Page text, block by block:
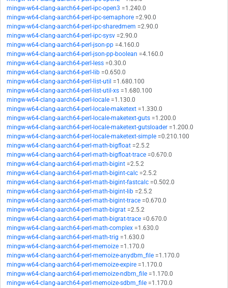
mingw-w64-clang-aarch64-perl-ipc-open3 =1.240.0
mingw-w64-clang-aarch64-perl-ipc-semaphore =2.90.0
mingw-w64-clang-aarch64-perl-ipc-sharedmem =2.90.0
mingw-w64-clang-aarch64-perl-ipc-sysv =2.90.0
mingw-w64-clang-aarch64-perl-json-pp =4.160.0
mingw-w64-clang-aarch64-perl-json-pp-boolean =4.160.0
mingw-w64-clang-aarch64-perl-less =0.30.0
mingw-w64-clang-aarch64-perl-lib =0.650.0
mingw-w64-clang-aarch64-perl-list-util =1.680.100
mingw-w64-clang-aarch64-perl-list-util-xs =1.680.100
mingw-w64-clang-aarch64-perl-locale =1.130.0
mingw-w64-clang-aarch64-perl-locale-maketext =1.330.0
mingw-w64-clang-aarch64-perl-locale-maketext-guts =1.200.0
mingw-w64-clang-aarch64-perl-locale-maketext-gutsloader =1.200.0
mingw-w64-clang-aarch64-perl-locale-maketext-simple =0.210.100
mingw-w64-clang-aarch64-perl-math-bigfloat =2.5.2
mingw-w64-clang-aarch64-perl-math-bigfloat-trace =0.670.0
mingw-w64-clang-aarch64-perl-math-bigint =2.5.2
mingw-w64-clang-aarch64-perl-math-bigint-calc =2.5.2
mingw-w64-clang-aarch64-perl-math-bigint-fastcalc =0.502.0
mingw-w64-clang-aarch64-perl-math-bigint-lib =2.5.2
mingw-w64-clang-aarch64-perl-math-bigint-trace =0.670.0
mingw-w64-clang-aarch64-perl-math-bigrat =2.5.2
mingw-w64-clang-aarch64-perl-math-bigrat-trace =0.670.0
mingw-w64-clang-aarch64-perl-math-complex =1.630.0
mingw-w64-clang-aarch64-perl-math-trig =1.630.0
mingw-w64-clang-aarch64-perl-memoize =1.170.0
mingw-w64-clang-aarch64-perl-memoize-anydbm_file =1.170.0
mingw-w64-clang-aarch64-perl-memoize-expire =1.170.0
mingw-w64-clang-aarch64-perl-memoize-ndbm_file =1.170.0
mingw-w64-clang-aarch64-perl-memoize-sdbm_file =1.170.0